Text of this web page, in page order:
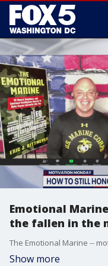
Emotional
the fallen in the
Show more